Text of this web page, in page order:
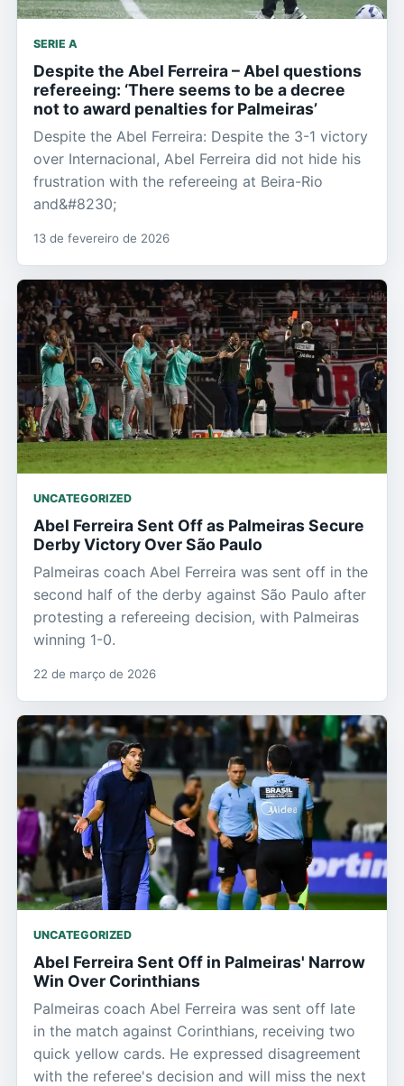
SERIE A
Despite the Abel Ferreira – Abel questions
refereeing: ‘There seems to be a decree
not to award penalties for Palmeiras’
Despite the Abel Ferreira: Despite the 3-1 victory
over Internacional, Abel Ferreira did not hide his
frustration with the refereeing at Beira-Rio
and&#8230;
13 de fevereiro de 2026
UNCATEGORIZED
Abel Ferreira Sent Off as Palmeiras Secure
Derby Victory Over São Paulo
Palmeiras coach Abel Ferreira was sent off in the
second half of the derby against São Paulo after
protesting a refereeing decision, with Palmeiras
winning 1-0.
22 de março de 2026
UNCATEGORIZED
Abel Ferreira Sent Off in Palmeiras' Narrow
Win Over Corinthians
Palmeiras coach Abel Ferreira was sent off late
in the match against Corinthians, receiving two
quick yellow cards. He expressed disagreement
with the referee's decision and will miss the next